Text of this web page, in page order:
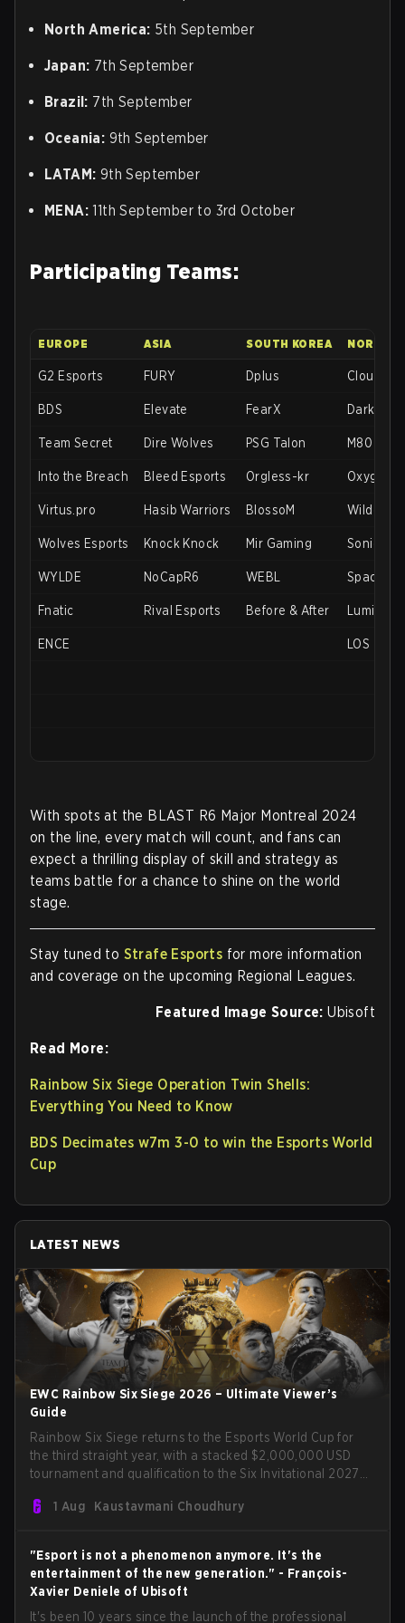
North America: 5th September
Japan: 7th September
Brazil: 7th September
Oceania: 9th September
LATAM: 9th September
MENA: 11th September to 3rd October
Participating Teams:
EUROPE ASIA SOUTH KOREA NORTH
G2 Esports FURY Dplus Cloud9
BDS Elevate FearX
Team Secret Dire Wolves PSG Talon M80
Into the Breach Bleed Esports Orgless-kr Oxygen
Virtus.pro Hasib Warriors BlossoM Wildcard
Wolves Esports Knock Knock Mir Gaming Soniqs
WYLDE NoCapR6 WEBL
Fnatic Rival Esports Before & After
ENCE LOS
With spots at the BLAST R6 Major Montreal 2024
on the line, every match will count, and fans can
expect a thrilling display of skill and strategy as
teams battle for a chance to shine on the world
stage.
Stay tuned to Strafe Esports for more information
and coverage on the upcoming Regional Leagues.
Featured Image Source:Ubisoft
Read More:
Rainbow Six Siege Operation Twin Shells:
Everything You Need to Know
BDS Decimates w7m 3-0 to win the Esports World
Cup
LATEST NEWS
EWC Rainbow Six Siege 2026 – Ultimate Viewer’s
Guide
Rainbow Six Siege returns to the Esports World Cup for
the third straight year, with a stacked $2,000,000 USD
tournament and qualification to the Six Invitational 2027
Secret in previous editions, 2026 continues the event’s
1 Aug Kaustavmani Choudhury
"Esport is not a phenomenon anymore. It's the
entertainment of the new generation." - François-
Xavier Deniele of Ubisoft
It's been 10 years since the launch of the professional